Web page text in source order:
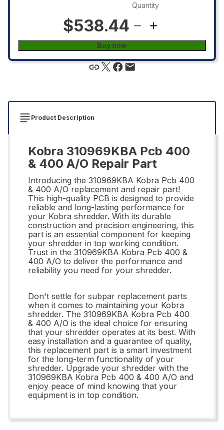
$538.44
Quantity
Buy now
Product Description
Kobra 310969KBA Pcb 400
& 400 A/O Repair Part
Introducing the 310969KBA Kobra Pcb 400
& 400 A/O replacement and repair part!
This high-quality PCB is designed to provide
reliable and long-lasting performance for
your Kobra shredder. With its durable
construction and precision engineering, this
part is an essential component for keeping
your shredder in top working condition.
Trust in the 310969KBA Kobra Pcb 400 &
400 A/O to deliver the performance and
reliability you need for your shredder.
Don't settle for subpar replacement parts
when it comes to maintaining your Kobra
shredder. The 310969KBA Kobra Pcb 400
& 400 A/O is the ideal choice for ensuring
that your shredder operates at its best. With
easy installation and a guarantee of quality,
this replacement part is a smart investment
for the long-term functionality of your
shredder. Upgrade your shredder with the
310969KBA Kobra Pcb 400 & 400 A/O and
enjoy peace of mind knowing that your
equipment is in top condition.